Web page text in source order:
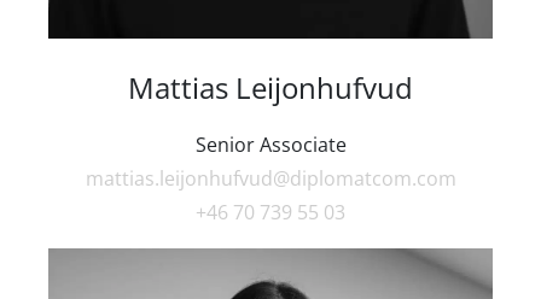
Mattias Leijonhufvud
Senior Associate
mattias.leijonhufvud@diplomatcom.com
+46 70 739 55 03